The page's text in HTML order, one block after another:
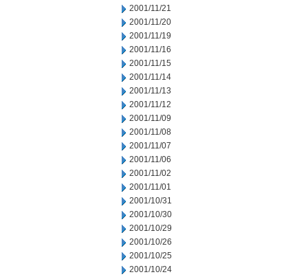
2001/11/21
2001/11/20
2001/11/19
2001/11/16
2001/11/15
2001/11/14
2001/11/13
2001/11/12
2001/11/09
2001/11/08
2001/11/07
2001/11/06
2001/11/02
2001/11/01
2001/10/31
2001/10/30
2001/10/29
2001/10/26
2001/10/25
2001/10/24